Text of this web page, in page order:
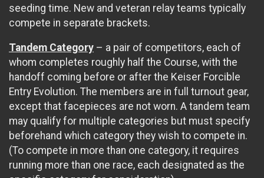
seeding time. New and veteran relay teams typically
compete in separate brackets.
Tandem Category – a pair of competitors, each of
whom completes roughly half the Course, with the
handoff coming before or after the Keiser Forcible
Entry Evolution. The members are in full turnout gear,
except that facepieces are not worn. A tandem team
may qualify for multiple categories but must specify
beforehand which category they wish to compete in.
(To compete in more than one category, it requires
running more than one race, each designated as the